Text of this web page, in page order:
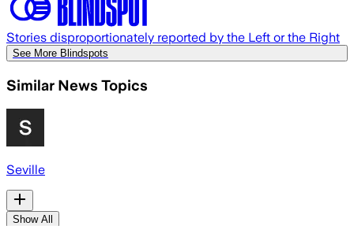
Stories disproportionately reported by the Left or the Right
See More Blindspots
Similar News Topics
Seville
Show All